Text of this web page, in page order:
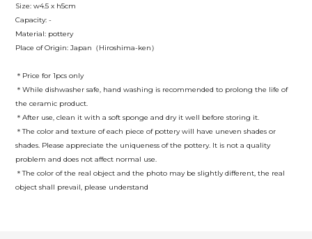
Size: w4.5 x h5cm
Capacity: -
Material: pottery
Place of Origin: Japan（Hiroshima-ken）
＊Price for 1pcs only
＊While dishwasher safe, hand washing is recommended to prolong the life of
the ceramic product.
＊After use, clean it with a soft sponge and dry it well before storing it.
＊The color and texture of each piece of pottery will have uneven shades or
shades. Please appreciate the uniqueness of the pottery. It is not a quality
problem and does not affect normal use.
＊The color of the real object and the photo may be slightly different, the real
object shall prevail, please understand